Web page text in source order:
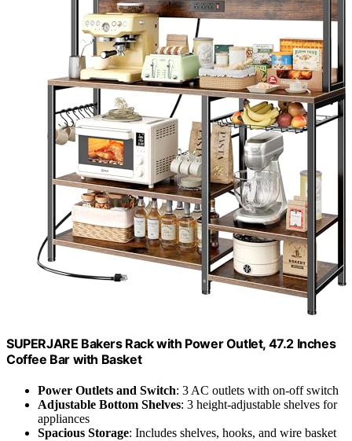
SUPERJARE Bakers Rack with Power Outlet, 47.2 Inches
Coffee Bar with Basket
Power Outlets and Switch: 3 AC outlets with on-off switch
Adjustable Bottom Shelves: 3 height-adjustable shelves for
appliances
Spacious Storage: Includes shelves, hooks, and wire basket